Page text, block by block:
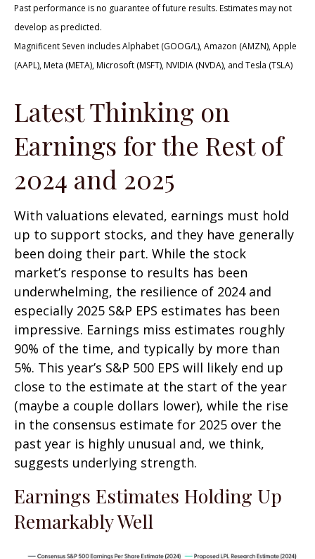
Past performance is no guarantee of future results. Estimates may not
develop as predicted.
Magnificent Seven includes Alphabet (GOOG/L), Amazon (AMZN), Apple
(AAPL), Meta (META), Microsoft (MSFT), NVIDIA (NVDA), and Tesla (TSLA)
Latest Thinking on
Earnings for the Rest of
2024 and 2025
With valuations elevated, earnings must hold
up to support stocks, and they have generally
been doing their part. While the stock
market’s response to results has been
underwhelming, the resilience of 2024 and
especially 2025 S&P EPS estimates has been
impressive. Earnings miss estimates roughly
90% of the time, and typically by more than
5%. This year’s S&P 500 EPS will likely end up
close to the estimate at the start of the year
(maybe a couple dollars lower), while the rise
in the consensus estimate for 2025 over the
past year is highly unusual and, we think,
suggests underlying strength.
Earnings Estimates Holding Up
Remarkably Well